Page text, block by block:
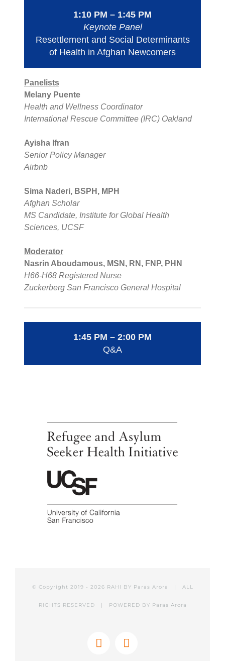
1:10 PM – 1:45 PM
Keynote Panel
Resettlement and Social Determinants
of Health in Afghan Newcomers
Panelists
Melany Puente
Health and Wellness Coordinator
International Rescue Committee (IRC) Oakland
Ayisha Ifran
Senior Policy Manager
Airbnb
Sima Naderi, BSPH, MPH
Afghan Scholar
MS Candidate, Institute for Global Health
Sciences, UCSF
Moderator
Nasrin Aboudamous, MSN, RN, FNP, PHN
H66-H68 Registered Nurse
Zuckerberg San Francisco General Hospital
1:45 PM – 2:00 PM
Q&A
© Copyright 2019 - 2026 RAHI BY Paras Arora | ALL
RIGHTS RESERVED | POWERED BY Paras Arora
FacebookTwitter